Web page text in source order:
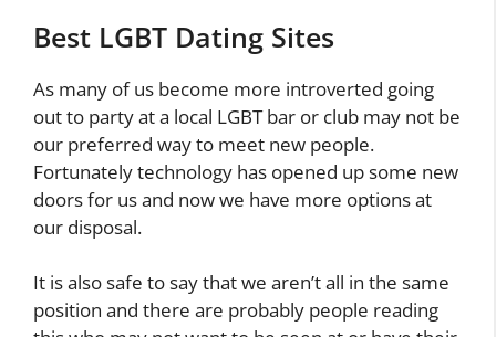
Best LGBT Dating Sites
As many of us become more introverted going
out to party at a local LGBT bar or club may not be
our preferred way to meet new people.
Fortunately technology has opened up some new
doors for us and now we have more options at
our disposal.
It is also safe to say that we aren’t all in the same
position and there are probably people reading